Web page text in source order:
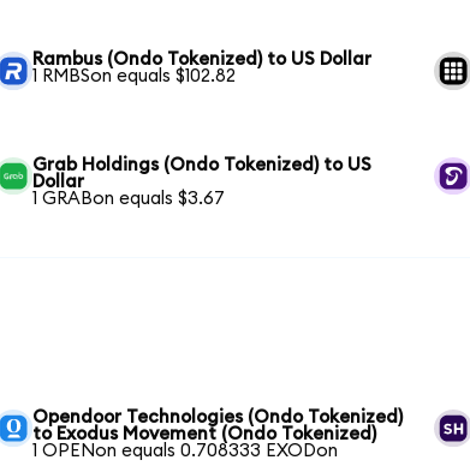
Rambus (Ondo Tokenized) to US Dollar
1 RMBSon equals $102.82
Grab Holdings (Ondo Tokenized) to US
Dollar
1 GRABon equals $3.67
Opendoor Technologies (Ondo Tokenized)
to Exodus Movement (Ondo Tokenized)
1 OPENon equals 0.708333 EXODon